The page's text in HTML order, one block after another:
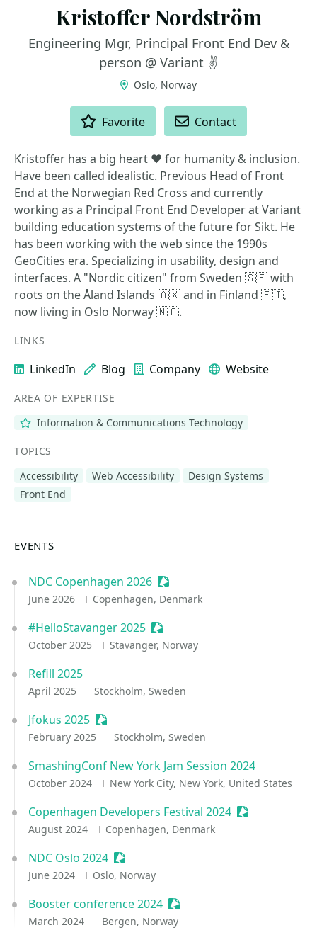
Kristoffer Nordström
Engineering Mgr, Principal Front End Dev &
person @ Variant ✌️
Oslo, Norway
Favorite Contact
Kristoffer has a big heart ❤️ for humanity & inclusion.
Have been called idealistic. Previous Head of Front
End at the Norwegian Red Cross and currently
working as a Principal Front End Developer at Variant
building education systems of the future for Sikt. He
has been working with the web since the 1990s
GeoCities era. Specializing in usability, design and
interfaces. A "Nordic citizen" from Sweden 🇸🇪 with
roots on the Åland Islands 🇦🇽 and in Finland 🇫🇮,
now living in Oslo Norway 🇳🇴.
LINKS
LinkedIn Blog Company Website
AREA OF EXPERTISE
Information & Communications Technology
TOPICS
Accessibility
Web Accessibility
Design Systems
Front End
EVENTS
NDC Copenhagen 2026 Sessionize Event
June 2026 Copenhagen, Denmark
#HelloStavanger 2025 Sessionize Event
October 2025 Stavanger, Norway
Refill 2025
April 2025 Stockholm, Sweden
Jfokus 2025 Sessionize Event
February 2025 Stockholm, Sweden
SmashingConf New York Jam Session 2024
October 2024 New York City, New York, United States
Copenhagen Developers Festival 2024 Sessionize
August 2024 Copenhagen, Denmark
NDC Oslo 2024 Sessionize Event
June 2024 Oslo, Norway
Booster conference 2024 Sessionize Event
March 2024 Bergen, Norway